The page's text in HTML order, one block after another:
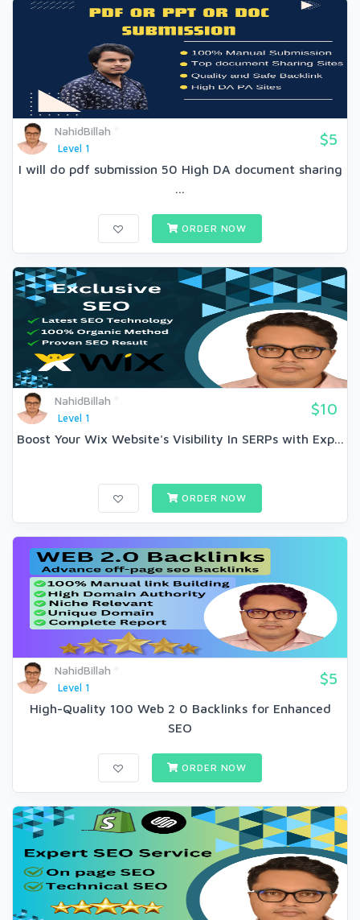
NahidBillah
Level 1
$5
I will do pdf submission 50 High DA document sharing
...
ORDER NOW
NahidBillah
Level 1
$10
Boost Your Wix Website's Visibility In SERPs with Exp...
ORDER NOW
NahidBillah
Level 1
$5
High-Quality 100 Web 2 0 Backlinks for Enhanced
SEO
ORDER NOW